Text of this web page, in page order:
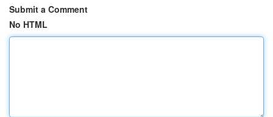
Submit a Comment
No HTML